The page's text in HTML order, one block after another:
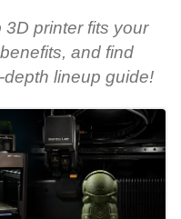
printer fits your
and find
lineup guide!